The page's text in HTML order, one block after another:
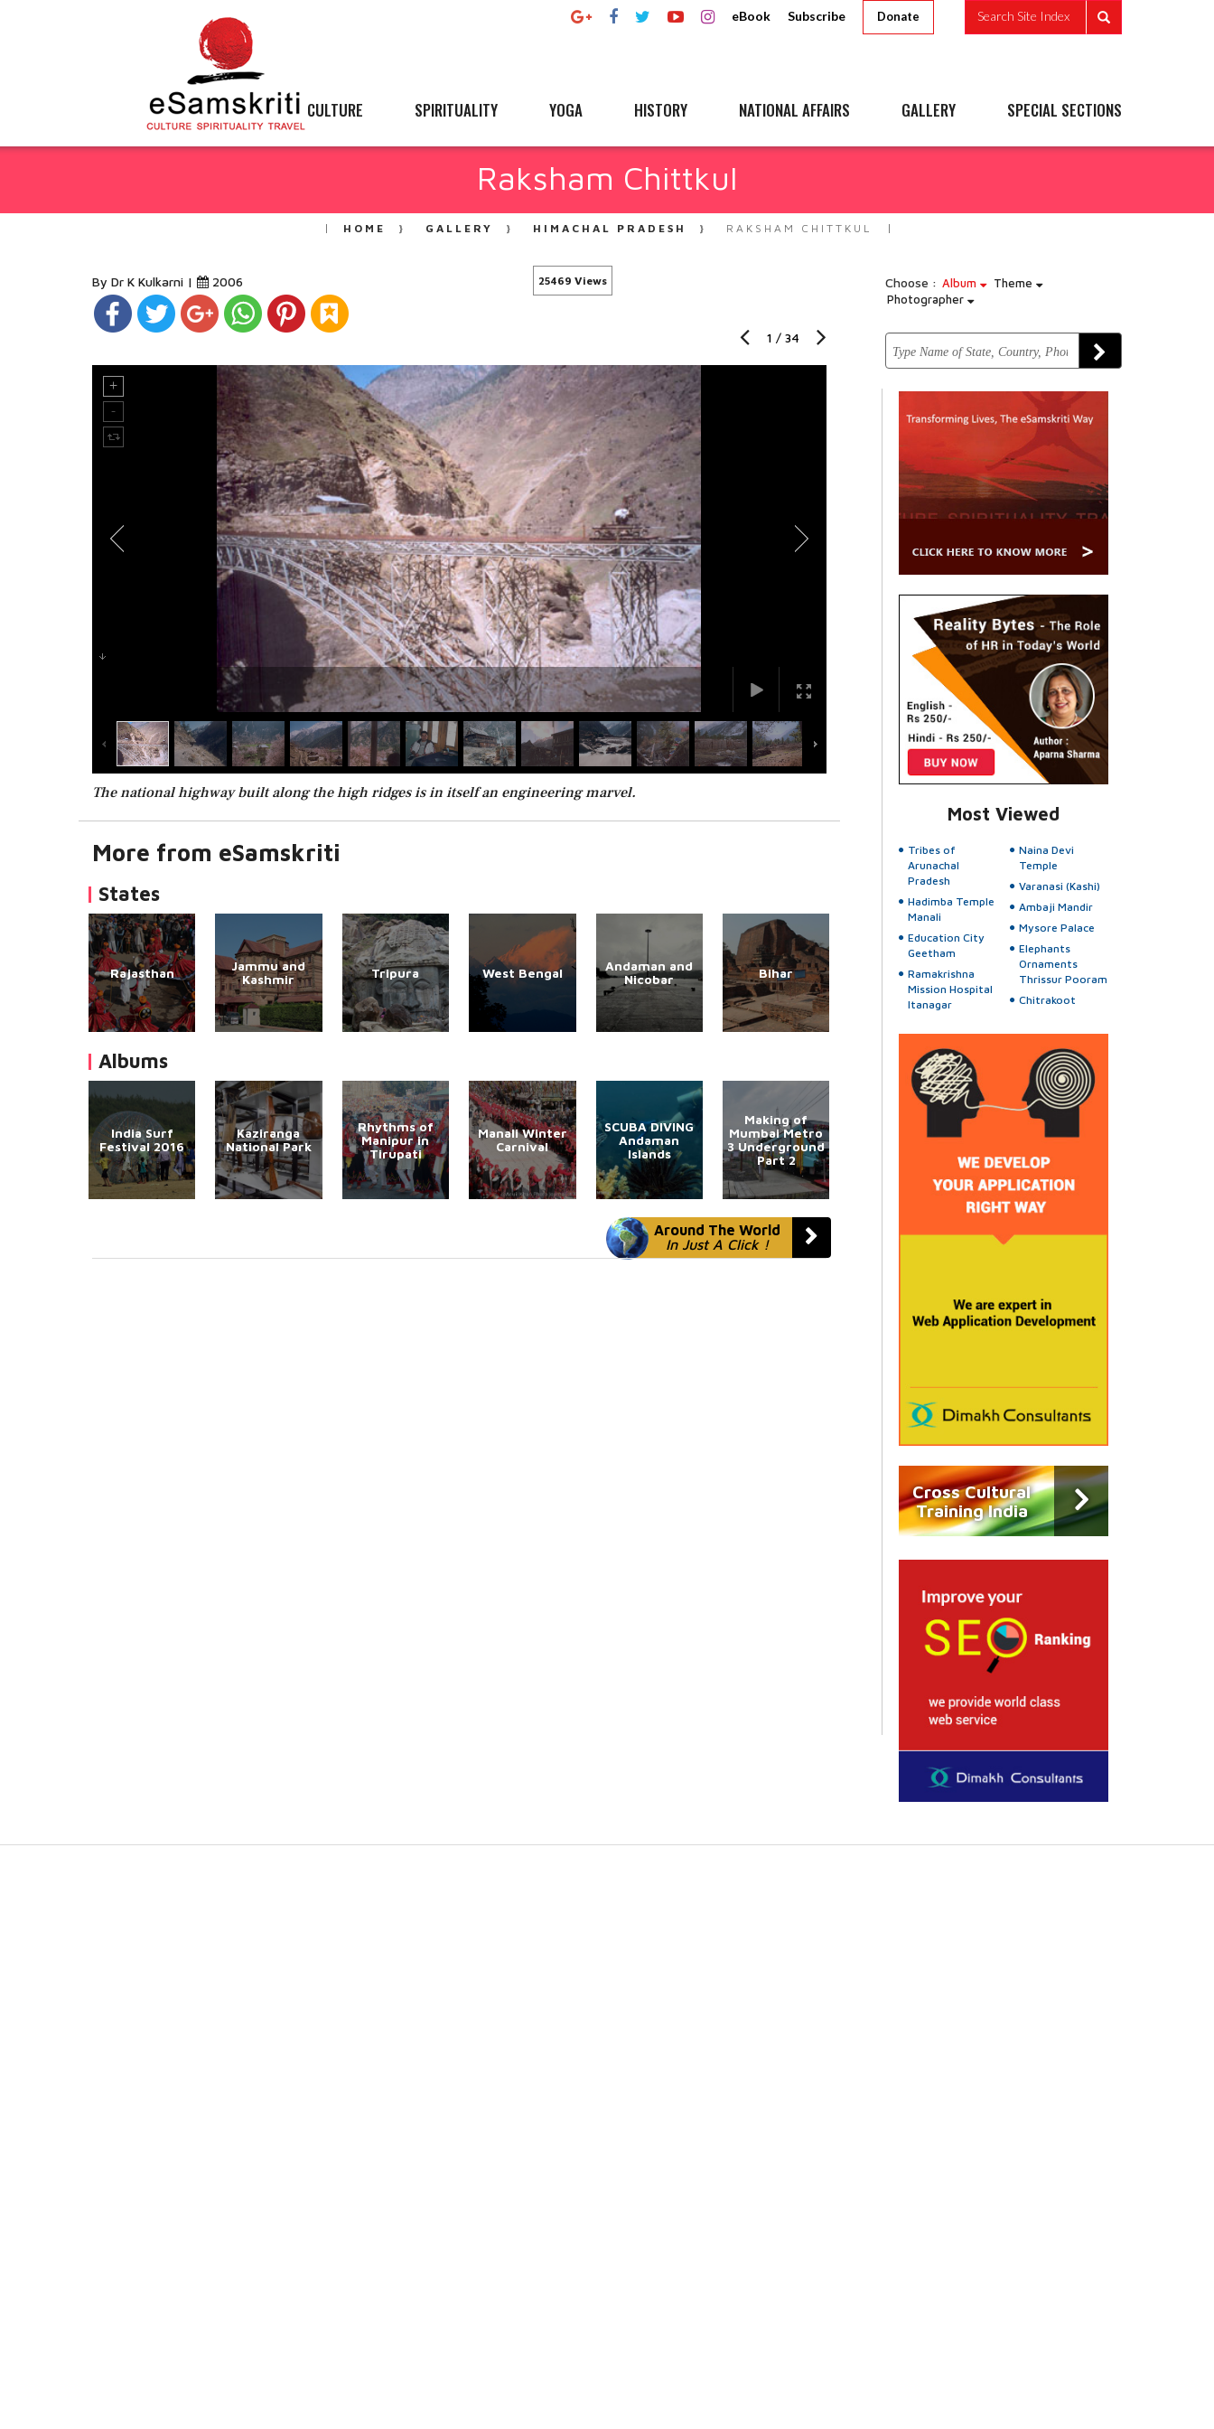
eBook Subscribe Donate Search Site Index
CULTURE SPIRITUALITY YOGA HISTORY NATIONAL AFFAIRS GALLERY SPECIAL SECTIONS
Raksham Chittkul
HOME GALLERY HIMACHAL PRADESH RAKSHAM CHITTKUL
By Dr K Kulkarni | 2006 25469 Views Choose : Album
Theme
Photographer
1 / 34
The national highway built along the high ridges is in itself an engineering marvel.
More from eSamskriti
States
Rajasthan
Jammu and
Kashmir
Tripura West Bengal
Andaman and
Nicobar
Bihar
Albums
India Surf
Festival 2016
Kaziranga
National Park
Rhythms of
Manipur in
Tirupati
Manali Winter
Carnival
SCUBA DIVING
Andaman
Islands
Making of
Mumbai Metro
3 Underground
Part 2
Around The World
In Just A Click !
Most Viewed
Tribes of
Arunachal
Pradesh
Hadimba Temple
Manali
Education City
Geetham
Ramakrishna
Mission Hospital
Itanagar
Naina Devi
Temple
Varanasi (Kashi)
Ambaji Mandir
Mysore Palace
Elephants
Ornaments
Thrissur Pooram
Chitrakoot
Cross Cultural
Training India